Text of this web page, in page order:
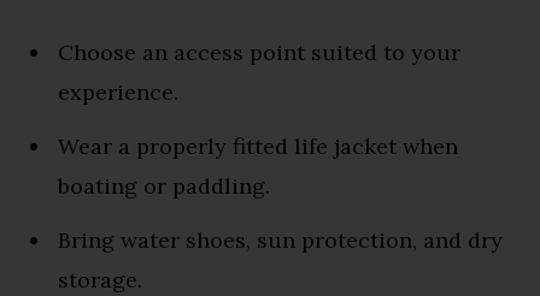
Choose an access point suited to your
experience.
Wear a properly fitted life jacket when
boating or paddling.
Bring water shoes, sun protection, and dry
storage.